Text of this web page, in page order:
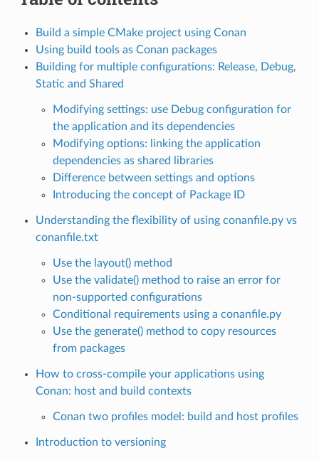
Build a simple CMake project using Conan
Using build tools as Conan packages
Building for multiple configurations: Release, Debug,
Static and Shared
Modifying settings: use Debug configuration for
the application and its dependencies
Modifying options: linking the application
dependencies as shared libraries
Difference between settings and options
Introducing the concept of Package ID
Understanding the flexibility of using conanfile.py vs
conanfile.txt
Use the layout() method
Use the validate() method to raise an error for
non-supported configurations
Conditional requirements using a conanfile.py
Use the generate() method to copy resources
from packages
How to cross-compile your applications using
Conan: host and build contexts
Conan two profiles model: build and host profiles
Introduction to versioning